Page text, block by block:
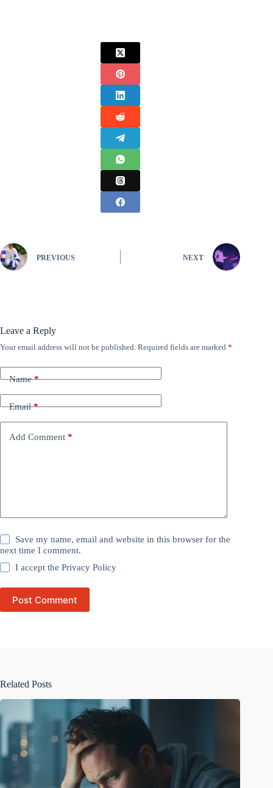
PREVIOUS NEXT
Leave a Reply
Your email address will not be published. Required fields are marked *
Name*
Email*
Add Comment *
Save my name, email and website in this browser for the
next time I comment.
I accept thePrivacy Policy
Post Comment
Related Posts